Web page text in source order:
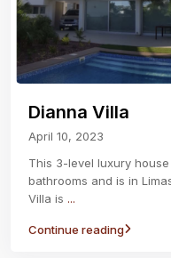
Dianna Villa
April 10, 2023
This 3-level luxury
bathrooms and is in
Villa is ...
Continue reading